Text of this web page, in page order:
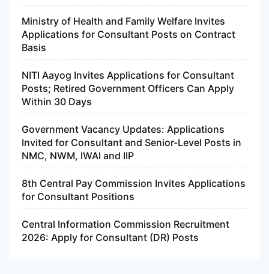
Ministry of Health and Family Welfare Invites
Applications for Consultant Posts on Contract
Basis
NITI Aayog Invites Applications for Consultant
Posts; Retired Government Officers Can Apply
Within 30 Days
Government Vacancy Updates: Applications
Invited for Consultant and Senior-Level Posts in
NMC, NWM, IWAI and IIP
8th Central Pay Commission Invites Applications
for Consultant Positions
Central Information Commission Recruitment
2026: Apply for Consultant (DR) Posts